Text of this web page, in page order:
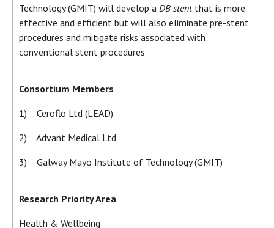
Technology (GMIT) will develop a DB stentthat is more
effective and efficient but will also eliminate pre-stent
procedures and mitigate risks associated with
conventional stent procedures
Consortium Members
1) Ceroflo Ltd (LEAD)
2) Advant Medical Ltd
3) Galway Mayo Institute of Technology (GMIT)
Research Priority Area
Health & Wellbeing